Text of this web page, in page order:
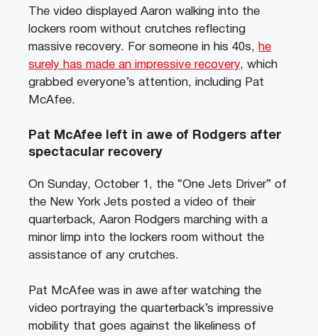
The video displayed Aaron walking into the
lockers room without crutches reflecting
massive recovery. For someone in his 40s, he
surely has made an impressive recovery, which
grabbed everyone’s attention, including Pat
McAfee.
Pat McAfee left in awe of Rodgers after
spectacular recovery
On Sunday, October 1, the “One Jets Driver” of
the New York Jets posted a video of their
quarterback, Aaron Rodgers marching with a
minor limp into the lockers room without the
assistance of any crutches.
Pat McAfee was in awe after watching the
video portraying the quarterback’s impressive
mobility that goes against the likeliness of